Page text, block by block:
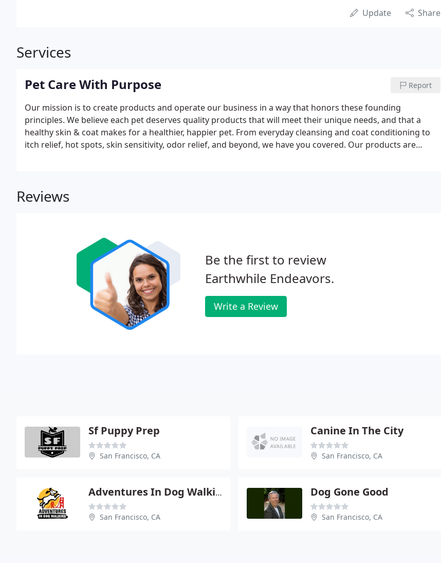
Update Share
Services
Pet Care With Purpose Report
Our mission is to create products and operate our business in a way that honors these founding
principles. We believe each pet deserves quality products that will meet their unique needs, and that a
healthy skin & coat makes for a healthier, happier pet. From everyday cleansing and coat conditioning to
itch relief, hot spots, skin sensitivity, odor relief, and beyond, we have you covered. Our products are
Reviews
Be the first to review
Earthwhile Endeavors.
Write a Review
Sf Puppy Prep
San Francisco, CA
Canine In The City
San Francisco, CA
Adventures In Dog Walking
San Francisco, CA
Dog Gone Good
San Francisco, CA